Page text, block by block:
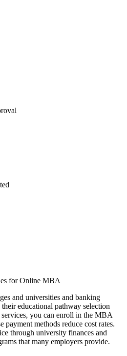
for Online MBA
and universities and banking
educational pathway selection
you can enroll in the MBA
payment methods reduce cost rates.
through university finances and
that many employers provide.